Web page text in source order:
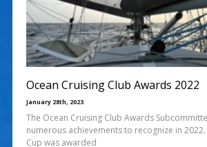
Ocean Cruising Club Awards 2022
January 28th, 2023
The Ocean Cruising Club Awards
numerous achievements to recognize in
Cup was awarded